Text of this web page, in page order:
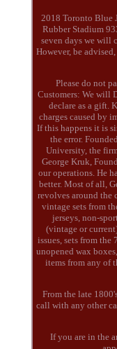
2018 Toronto Blue
Rubber Stadium
seven days we will
However, be
Please do not
Customers: We will
declare as a gift.
charges caused by
If this happens it is
the error.
University, the
George Kruk,
our operations. He
better. Most of all,
revolves around the
vintage sets from
jerseys, non-
(vintage or
issues, sets from the
unopened wax
items from any of
From the late
call with any other
If you are in the